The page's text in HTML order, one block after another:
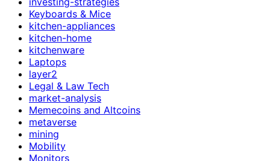
Keyboards & Mice
kitchen-appliances
kitchen-home
kitchenware
Laptops
layer2
Legal & Law Tech
market-analysis
Memecoins and Altcoins
metaverse
mining
Mobility
Monitors